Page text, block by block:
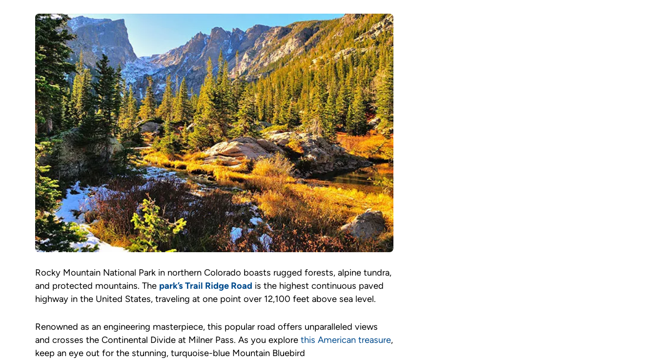
Rocky Mountain National Park in northern Colorado boasts rugged forests, alpine tundra,
and protected mountains. The park’s Trail Ridge Road is the highest continuous paved
highway in the United States, traveling at one point over 12,100 feet above sea level.
Renowned as an engineering masterpiece, this popular road offers unparalleled views
and crosses the Continental Divide at Milner Pass. As you explore this American treasure,
keep an eye out for the stunning, turquoise-blue Mountain Bluebird